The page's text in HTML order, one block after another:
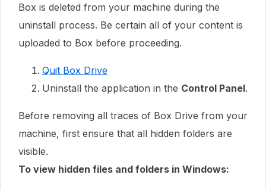
Box is deleted from your machine during the
uninstall process. Be certain all of your content is
uploaded to Box before proceeding.
Quit Box Drive
Uninstall the application in the Control Panel.
Before removing all traces of Box Drive from your
machine, first ensure that all hidden folders are
visible.
To view hidden files and folders in Windows: